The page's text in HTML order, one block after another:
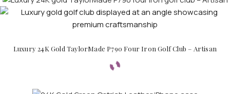
Luxury 24K Gold TaylorMade P790 Four Iron Golf Club – Artisan